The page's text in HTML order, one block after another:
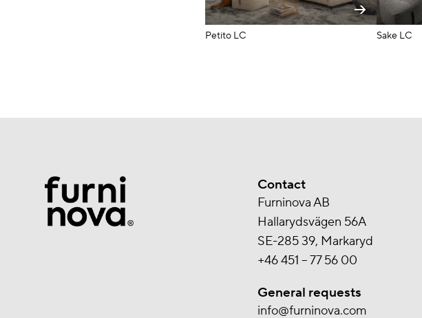
Petito LC Sake LC
Contact
Furninova AB
Hallarydsvägen 56A
SE-285 39, Markaryd
+46 451 – 77 56 00
General requests
info@furninova.com